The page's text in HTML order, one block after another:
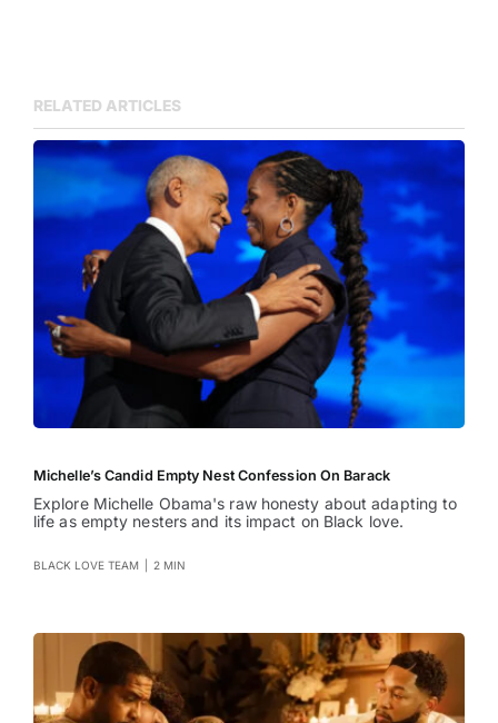
RELATED ARTICLES
Michelle’s Candid Empty Nest Confession On Barack
Explore Michelle Obama's raw honesty about adapting to
life as empty nesters and its impact on Black love.
BLACK LOVE TEAM 2 MIN